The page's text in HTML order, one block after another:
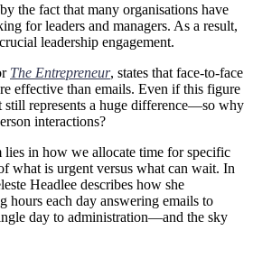
the fact that many organisations have
for leaders and managers. As a result,
leadership engagement.
The Entrepreneur, states that face-to-face
effective than emails. Even if this figure
still represents a huge difference—so why
interactions?
lies in how we allocate time for specific
what is urgent versus what can wait. In
Headlee describes how she
hours each day answering emails to
day to administration—and the sky